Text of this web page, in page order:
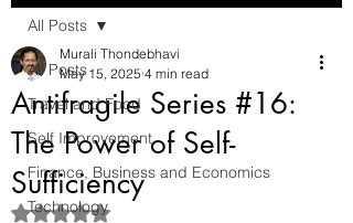
All Posts
Travel and Food
Self Improvement
Finance, Business and Economics
Technology
All Posts
Antifragile Series #16:
The Power of Self-
Sufficiency
Murali Thondebhavi
May 15, 2025 4 min read
Rated NaN out of 5 stars.